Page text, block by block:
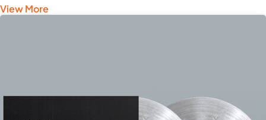
View More